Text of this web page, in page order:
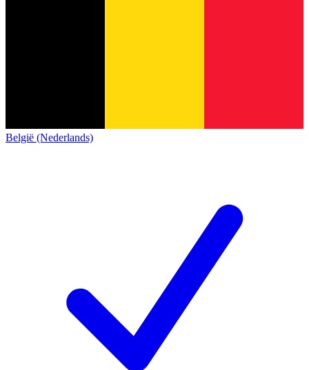
België (Nederlands)